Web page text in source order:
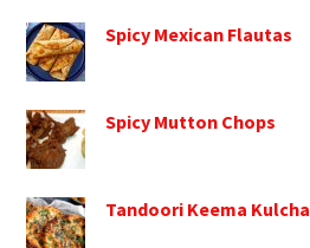
Spicy Mexican Flautas
Spicy Mutton Chops
Tandoori Keema Kulcha